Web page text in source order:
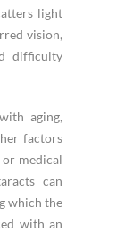
light
vision,
difficulty
aging,
factors
medical
can
which the
with an